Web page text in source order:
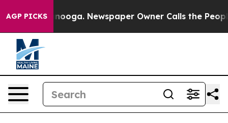
AGP PICKS Newspaper Owner Calls the People